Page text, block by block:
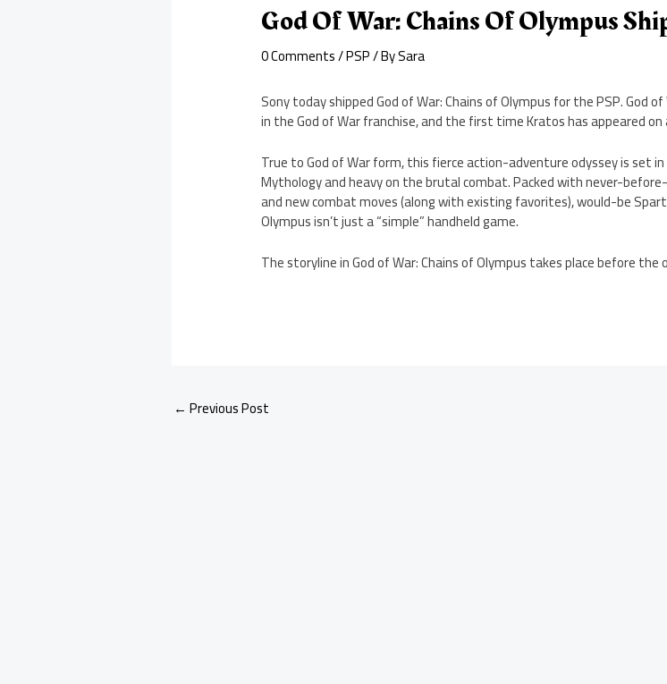
God Of War: Chains Of Olympus
0 Comments/PSP/ BySara
Sony today shipped God of War: Chains of Olympus for the PSP. God
in the God of War franchise, and the first time Kratos has appeared
True to God of War form, this fierce action-adventure odyssey is set
Mythology and heavy on the brutal combat. Packed with never-
and new combat moves (along with existing favorites), would-be
Olympus isn’t just a “simple” handheld game.
The storyline in God of War: Chains of Olympus takes place before the
← Previous Post